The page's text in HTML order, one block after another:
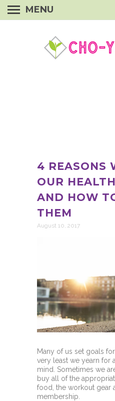
4 REASONS
OUR
AND HOW
THEM
August 10, 2017
Many of us set goals
very least we yearn for
mind. Sometimes we
buy all of the
food, the workout gear
membership.
MENU